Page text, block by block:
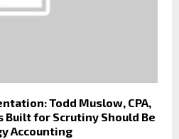
Todd Muslow, CPA,
Built for Scrutiny Should Be
Accounting